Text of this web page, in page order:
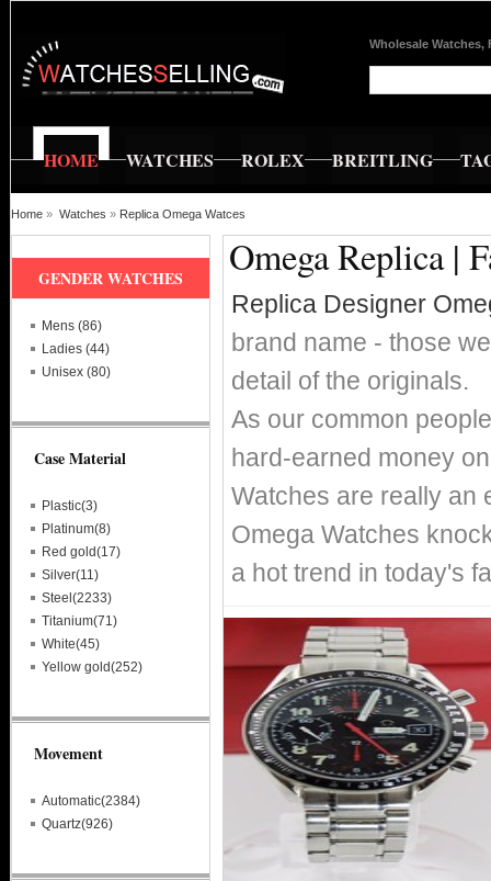
Wholesale Watches,
HOME WATCHES ROLEX BREITLING
Home » Watches » Replica Omega Watces
Omega Replica |
Replica Designer
brand name - those
detail of the originals.
As our common
hard-earned money
Watches are really an
Omega Watches
a hot trend in today's
GENDER WATCHES
Mens (86)
Ladies (44)
Unisex (80)
Case Material
Plastic(3)
Platinum(8)
Red gold(17)
Silver(11)
Steel(2233)
Titanium(71)
White(45)
Yellow gold(252)
Movement
Automatic(2384)
Quartz(926)